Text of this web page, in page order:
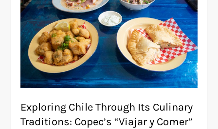
Exploring Chile Through Its Culinary
Traditions: Copec’s “Viajar y Comer”